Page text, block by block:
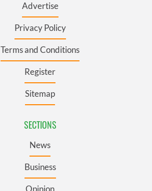
Advertise
Privacy Policy
Terms and Conditions
Register
Sitemap
SECTIONS
News
Business